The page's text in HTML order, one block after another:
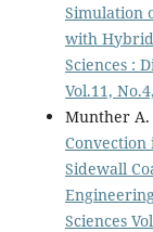
Simulation
with
Sciences :
Vol.11,
Munther A.
Convection
Sidewall
Sciences